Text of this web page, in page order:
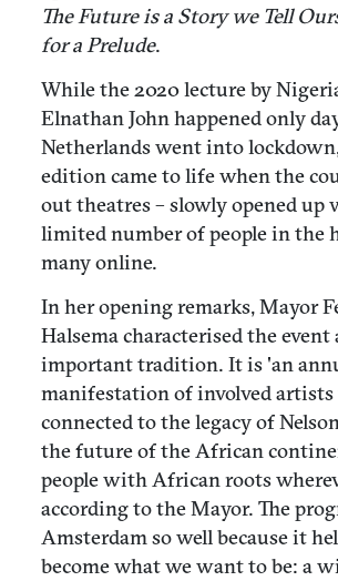
The Future is a Story we Tell
for a Prelude.
While the 2020 lecture by
Elnathan John happened only
Netherlands went into
edition came to life when the
out theatres – slowly opened up
limited number of people in the
many online.
In her opening remarks, Mayor
Halsema characterised the event
important tradition. It is 'an
manifestation of involved artists
connected to the legacy of
the future of the African
people with African roots
according to the Mayor. The
Amsterdam so well because it
become what we want to be: a